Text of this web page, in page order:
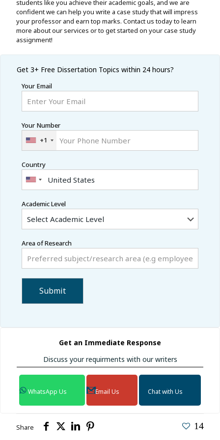
students like you achieve their academic goals, and we are
confident we can help you write a case study that will impress
your professor and earn top marks. Contact us today to learn
more about our services or to get started on your case study
assignment!
Get 3+ Free Dissertation Topics within 24 hours?
Your Email
Your Number
+1
Country
Academic Level
Area of Research
Get an Immediate Response
Discuss your requirments with our writers
WhatsApp Us Email Us Chat with Us
Share 14